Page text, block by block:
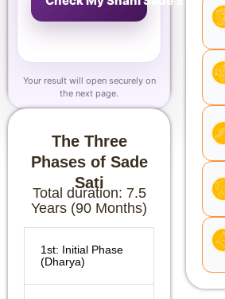
Your result will open securely on
the next page.
The Three
Phases of Sade
Sati
Total duration: 7.5
Years (90 Months)
1st: Initial Phase
(Dharya)